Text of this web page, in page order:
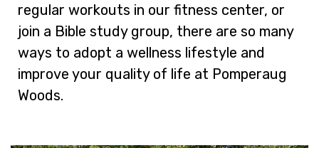
regular workouts in our fitness center, or
join a Bible study group, there are so many
ways to adopt a wellness lifestyle and
improve your quality of life at Pomperaug
Woods.